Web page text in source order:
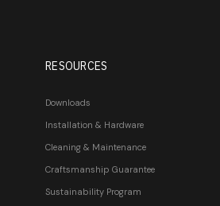
RESOURCES
Downloads
Installation & Hardware
Cleaning & Maintenance
Craftsmanship Guarantee
Sustainability Program